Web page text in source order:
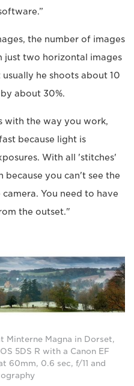
the number of images
just two horizontal images
he shoots about 10
about 30%.
with the way you work,
because light is
With all 'stitches'
you can't see the
You need to have
the outset."
Minterne Magna in Dorset,
5DS R with a Canon EF
60mm, 0.6 sec, f/11 and